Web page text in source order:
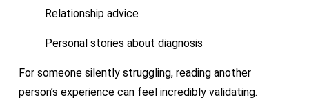
Relationship advice
Personal stories about diagnosis
For someone silently struggling, reading another
person’s experience can feel incredibly validating.